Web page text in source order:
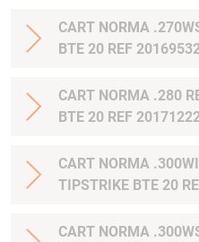
CART NORMA
BTE 20 REF
CART NORMA .280
BTE 20 REF
CART NORMA
TIPSTRIKE BTE 20
CART NORMA